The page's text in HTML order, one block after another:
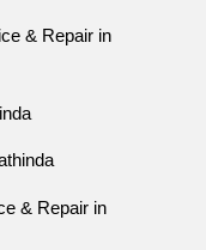
& Repair in
& Repair in